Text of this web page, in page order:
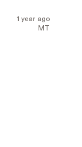
1 year ago
MT